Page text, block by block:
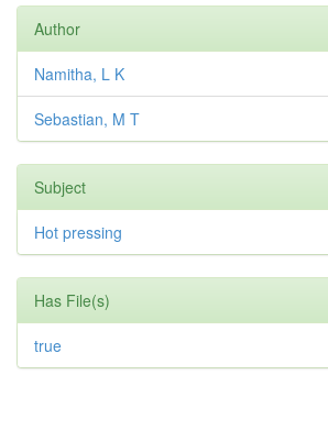
Author
Namitha, L K
Sebastian, M T
Subject
Hot pressing
Has File(s)
true